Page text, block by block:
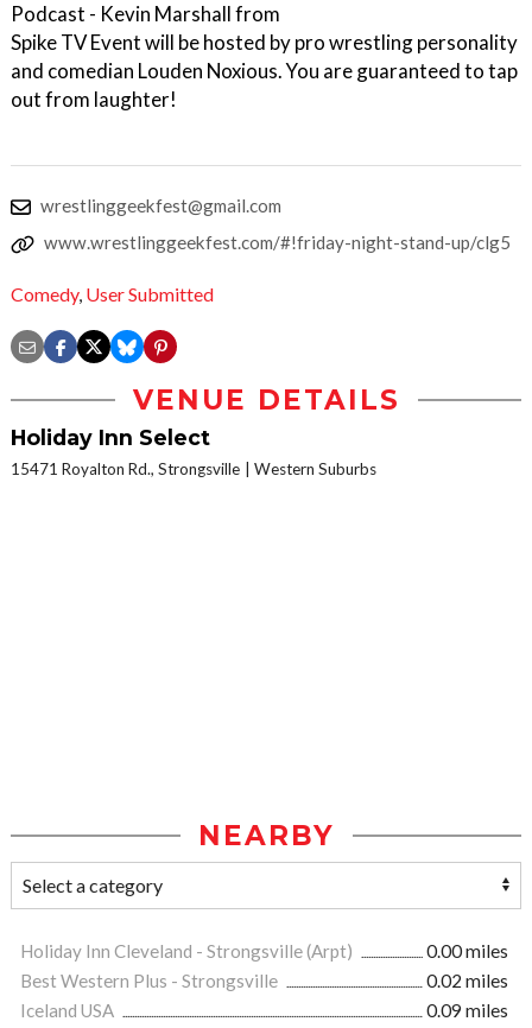
Podcast - Kevin Marshall from
Spike TV Event will be hosted by pro wrestling personality
and comedian Louden Noxious. You are guaranteed to tap
out from laughter!
wrestlinggeekfest@gmail.com
www.wrestlinggeekfest.com/#!friday-night-stand-up/clg5
Comedy, User Submitted
VENUE DETAILS
Holiday Inn Select
15471 Royalton Rd., Strongsville Western Suburbs
NEARBY
Holiday Inn Cleveland - Strongsville (Arpt)
0.00 miles
Best Western Plus - Strongsville
0.02 miles
Iceland USA
0.09 miles